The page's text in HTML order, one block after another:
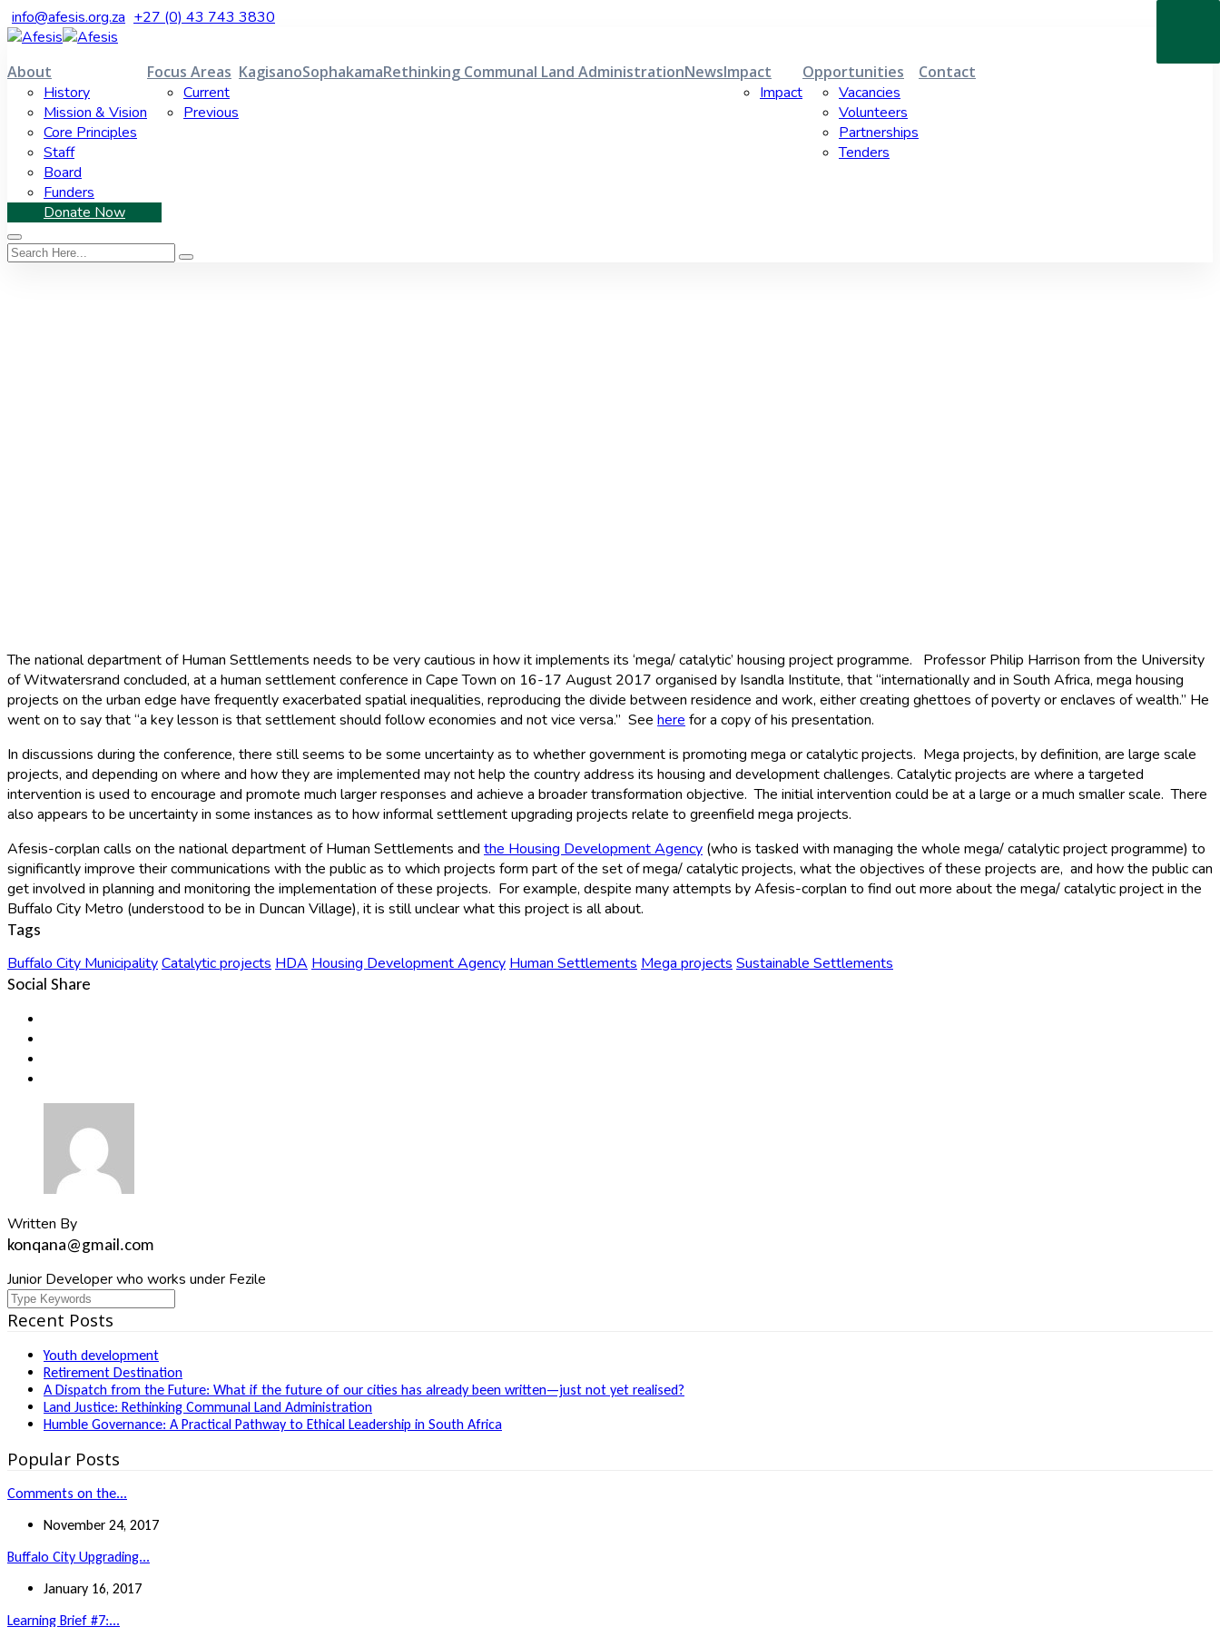
info@afesis.org.za +27 (0) 43 743 3830
About
History
Mission & Vision
Core Principles
Staff
Board
Funders
Focus Areas
Current
Previous
KagisanoSophakamaRethinking Communal Land AdministrationNewsImpact
Impact
Opportunities
Vacancies
Volunteers
Partnerships
Tenders
Contact
Donate Now
The national department of Human Settlements needs to be very cautious in how it implements its ‘mega/ catalytic’ housing project programme. Professor Philip Harrison from the University
of Witwatersrand concluded, at a human settlement conference in Cape Town on 16-17 August 2017 organised by Isandla Institute, that “internationally and in South Africa, mega housing
projects on the urban edge have frequently exacerbated spatial inequalities, reproducing the divide between residence and work, either creating ghettoes of poverty or enclaves of wealth.” He
went on to say that “a key lesson is that settlement should follow economies and not vice versa.” See here for a copy of his presentation.
In discussions during the conference, there still seems to be some uncertainty as to whether government is promoting mega or catalytic projects. Mega projects, by definition, are large scale
projects, and depending on where and how they are implemented may not help the country address its housing and development challenges. Catalytic projects are where a targeted
intervention is used to encourage and promote much larger responses and achieve a broader transformation objective. The initial intervention could be at a large or a much smaller scale. There
also appears to be uncertainty in some instances as to how informal settlement upgrading projects relate to greenfield mega projects.
Afesis-corplan calls on the national department of Human Settlements and the Housing Development Agency (who is tasked with managing the whole mega/ catalytic project programme) to
significantly improve their communications with the public as to which projects form part of the set of mega/ catalytic projects, what the objectives of these projects are, and how the public can
get involved in planning and monitoring the implementation of these projects. For example, despite many attempts by Afesis-corplan to find out more about the mega/ catalytic project in the
Buffalo City Metro (understood to be in Duncan Village), it is still unclear what this project is all about.
Tags
Buffalo City MunicipalityCatalytic projects HDA Housing Development Agency Human Settlements Mega projects Sustainable Settlements
Social Share
Written By
konqana@gmail.com
Junior Developer who works under Fezile
Recent Posts
Youth development
Retirement Destination
A Dispatch from the Future: What if the future of our cities has already been written—just not yet realised?
Land Justice: Rethinking Communal Land Administration
Humble Governance: A Practical Pathway to Ethical Leadership in South Africa
Popular Posts
Comments on the...
November 24, 2017
Buffalo City Upgrading...
January 16, 2017
Learning Brief #7:...